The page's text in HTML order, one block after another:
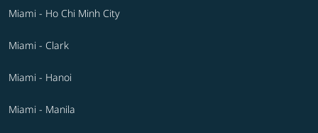
Miami - Ho Chi Minh City
Miami - Clark
Miami - Hanoi
Miami - Manila